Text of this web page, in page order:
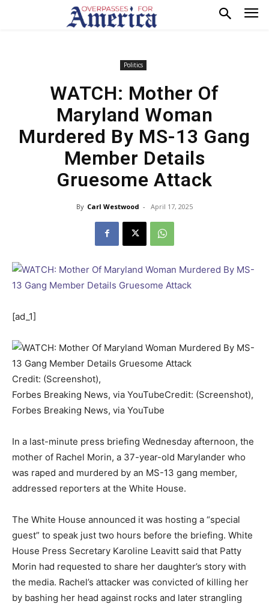
Politics
WATCH: Mother Of
Maryland Woman
Murdered By MS-13 Gang
Member Details
Gruesome Attack
By Carl Westwood - April 17, 2025
[ad_1]
Credit: (Screenshot),
Forbes Breaking News, via YouTubeCredit: (Screenshot),
Forbes Breaking News, via YouTube
In a last-minute press briefing Wednesday afternoon, the
mother of Rachel Morin, a 37-year-old Marylander who
was raped and murdered by an MS-13 gang member,
addressed reporters at the White House.
The White House announced it was hosting a “special
guest” to speak just two hours before the briefing. White
House Press Secretary Karoline Leavitt said that Patty
Morin had requested to share her daughter’s story with
the media. Rachel’s attacker was convicted of killing her
by bashing her head against rocks and later strangling